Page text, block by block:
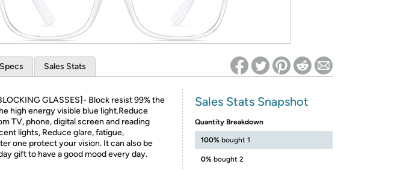
Specs Sales Stats
GLASSES]- Block resist 99% the
high energy visible blue light.Reduce
TV, phone, digital screen and reading
lights, Reduce glare, fatigue,
one protect your vision. It can also be
gift to have a good mood every day.
Sales Stats Snapshot
Quantity Breakdown
100% bought 1
0% bought 2